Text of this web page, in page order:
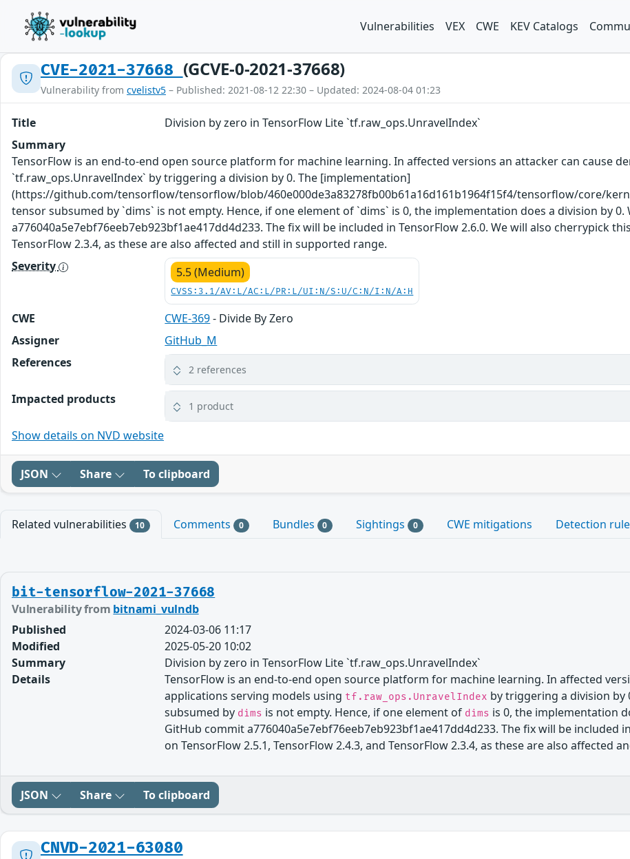
Vulnerabilities VEX CWE KEV Catalogs
CVE-2021-37668 (GCVE-0-2021-37668)
Vulnerability from cvelistv5 – Published: 2021-08-12 22:30 – Updated: 2024-08-04 01:23
Title
Division by zero in TensorFlow Lite `tf.raw_ops.UnravelIndex`
Summary
TensorFlow is an end-to-end open source platform for machine learning. In affected versions an attacker can cause
`tf.raw_ops.UnravelIndex` by triggering a division by 0. The [implementation]
(https://github.com/tensorflow/tensorflow/blob/460e000de3a83278fb00b61a16d161b1964f15f4/tensorflow/core/
tensor subsumed by `dims` is not empty. Hence, if one element of `dims` is 0, the implementation does a division by
a776040a5e7ebf76eeb7eb923bf1ae417dd4d233. The fix will be included in TensorFlow 2.6.0. We will also cherrypick
TensorFlow 2.3.4, as these are also affected and still in supported range.
Severity
5.5 (Medium)
CVSS:3.1/AV:L/AC:L/PR:L/UI:N/S:U/C:N/I:N/A:H
CWE CWE-369- Divide By Zero
Assigner
GitHub_M
References
2 references
Impacted products 1 product
Show details on NVD website
JSON Share To clipboard
Related vulnerabilities 10 Comments 0 Bundles 0 Sightings 0 CWE mitigations Detection
bit-tensorflow-2021-37668
Vulnerability from bitnami_vulndb
Published
2024-03-06 11:17
Modified
2025-05-20 10:02
Summary
Division by zero in TensorFlow Lite `tf.raw_ops.UnravelIndex`
Details
TensorFlow is an end-to-end open source platform for machine learning. In affected
applications serving models using tf.raw_ops.UnravelIndex by triggering a division by
subsumed by dims is not empty. Hence, if one element of dims is 0, the implementation
GitHub commit a776040a5e7ebf76eeb7eb923bf1ae417dd4d233. The fix will be included
on TensorFlow 2.5.1, TensorFlow 2.4.3, and TensorFlow 2.3.4, as these are also affected
JSON Share To clipboard
CNVD-2021-63080